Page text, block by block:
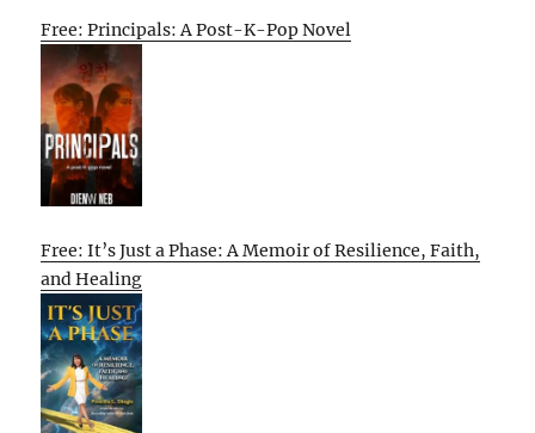
Free: Principals: A Post-K-Pop Novel
Free: It’s Just a Phase: A Memoir of Resilience, Faith,
and Healing